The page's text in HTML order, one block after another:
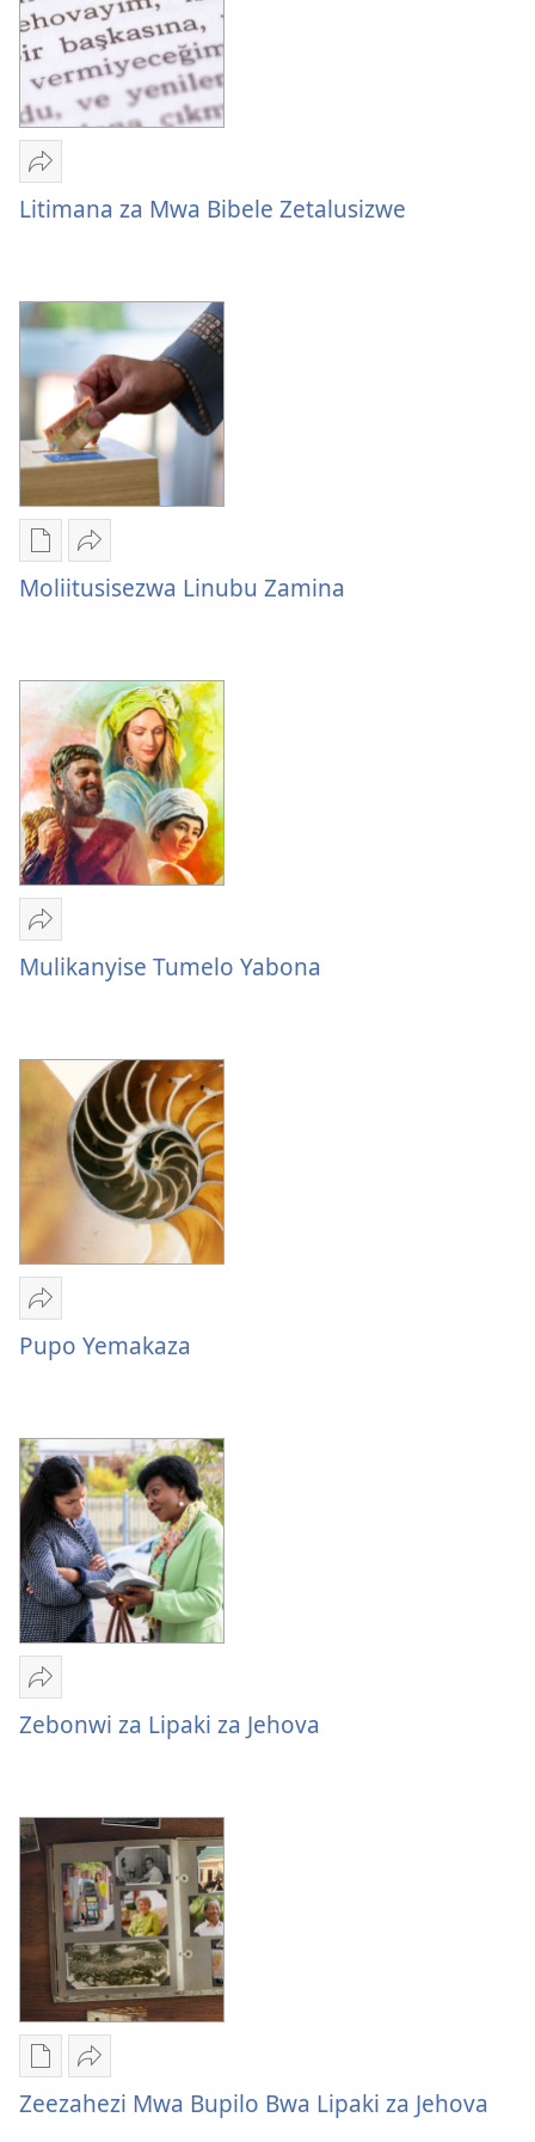
Mulume
linki
Bibele
Zetalusizwe
Litimana za Mwa Bibele Zetalusizwe
Mukete
mufuta
Linubu
Zamina
Mulume
linki
Moliitusisezwa Linubu Zamina
Mulume
linki
Mulikanyise
—
Zelukona
Kuituta
Kwa
Batu
Bababulezwi
Mwa
Bibele
Mulikanyise Tumelo Yabona
Mulume
linki
Pupo
Pupo Yemakaza
Mulume
linki
Jehova
Zebonwi za Lipaki za Jehova
Mukete
mufuta
Mulume
linki
Zeezahezi Mwa Bupilo Bwa Lipaki za Jehova